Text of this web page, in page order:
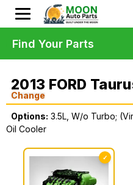
2013 FORD
Change
Options: 3.5L, W/o Turbo;
Oil Cooler
✓
Find Your Parts